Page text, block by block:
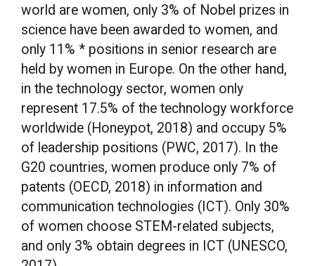
world are women, only 3% of Nobel prizes in
science have been awarded to women, and
only 11% * positions in senior research are
held by women in Europe. On the other hand,
in the technology sector, women only
represent 17.5% of the technology workforce
worldwide (Honeypot, 2018) and occupy 5%
of leadership positions (PWC, 2017). In the
G20 countries, women produce only 7% of
patents (OECD, 2018) in information and
communication technologies (ICT). Only 30%
of women choose STEM-related subjects,
and only 3% obtain degrees in ICT (UNESCO,